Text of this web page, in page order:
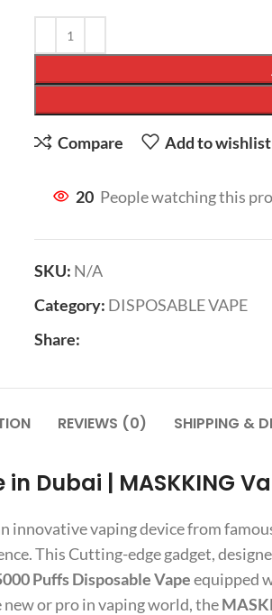
Compare Add to wishlist
20 People watching this
SKU: N/A
Category: DISPOSABLE VAPE
Share:
REVIEWS (0) SHIPPING &
Dubai | MASKKING
innovative vaping device from
This Cutting-edge gadget,
Puffs Disposable Vapeequipped
or pro in vaping world, the